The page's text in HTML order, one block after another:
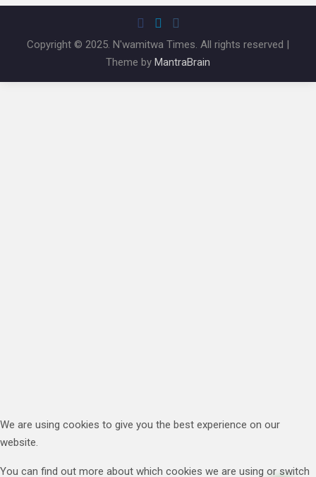
Copyright © 2025. N'wamitwa Times. All rights reserved |
Theme by MantraBrain
We are using cookies to give you the best experience on our
website.
You can find out more about which cookies we are using or switch